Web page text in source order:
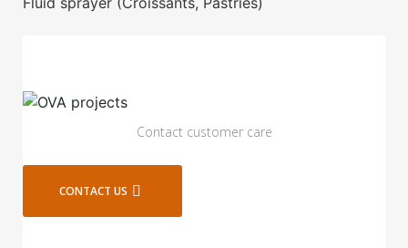
Contact customer care
CONTACT US